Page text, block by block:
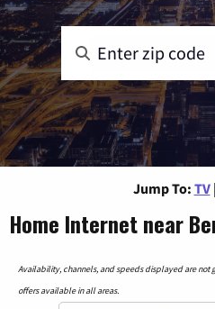
Jump To: TV |
Home Internet near
Availability, channels, and speeds displayed are not
offers available in all areas.